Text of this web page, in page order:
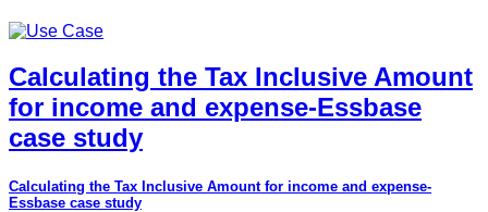
Calculating the Tax Inclusive Amount
for income and expense-Essbase
case study
Calculating the Tax Inclusive Amount for income and expense-
Essbase case study